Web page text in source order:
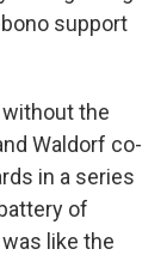
support
the
Waldorf co-
in a series
of
like the